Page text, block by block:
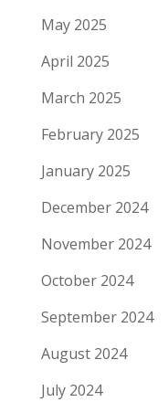
May 2025
April 2025
March 2025
February 2025
January 2025
December 2024
November 2024
October 2024
September 2024
August 2024
July 2024